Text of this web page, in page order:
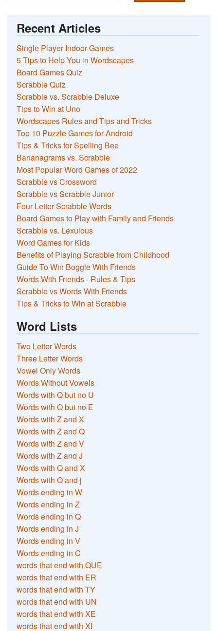
Recent Articles
Single Player Indoor Games
5 Tips to Help You in Wordscapes
Board Games Quiz
Scrabble Quiz
Scrabble vs. Scrabble Deluxe
Tips to Win at Uno
Wordscapes Rules and Tips and Tricks
Top 10 Puzzle Games for Android
Tips & Tricks for Spelling Bee
Bananagrams vs. Scrabble
Most Popular Word Games of 2022
Scrabble vs Crossword
Scrabble vs Scrabble Junior
Four Letter Scrabble Words
Board Games to Play with Family and Friends
Scrabble vs. Lexulous
Word Games for Kids
Benefits of Playing Scrabble from Childhood
Guide To Win Boggle With Friends
Words With Friends - Rules & Tips
Scrabble vs Words With Friends
Tips & Tricks to Win at Scrabble
Word Lists
Two Letter Words
Three Letter Words
Vowel Only Words
Words Without Vowels
Words with Q but no U
Words with Q but no E
Words with Z and X
Words with Z and Q
Words with Z and V
Words with Z and J
Words with Q and X
Words with Q and j
Words ending in W
Words ending in Z
Words ending in Q
Words ending in J
Words ending in V
Words ending in C
words that end with QUE
words that end with ER
words that end with TY
words that end with UN
words that end with XE
words that end with XI